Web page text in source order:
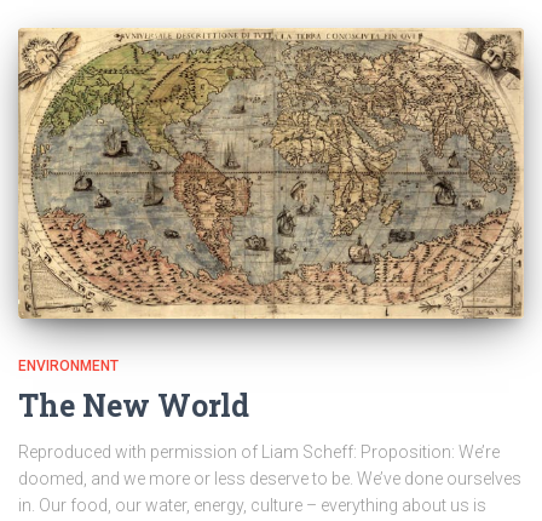
ENVIRONMENT
The New World
Reproduced with permission of Liam Scheff: Proposition: We’re
doomed, and we more or less deserve to be. We’ve done ourselves
in. Our food, our water, energy, culture – everything about us is